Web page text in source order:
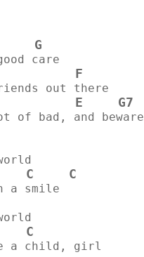
G
care
F
out there
E G7
of bad, and beware
C C
a smile
C
a child, girl